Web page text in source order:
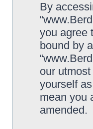
By
you agree
bound by
our
yourself
mean you
amended.